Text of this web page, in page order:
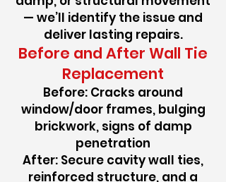
— we’ll identify the issue and
deliver lasting repairs.
Before and After Wall Tie
Replacement
Before: Cracks around
window/door frames, bulging
brickwork, signs of damp
penetration
After: Secure cavity wall ties,
reinforced structure, and a